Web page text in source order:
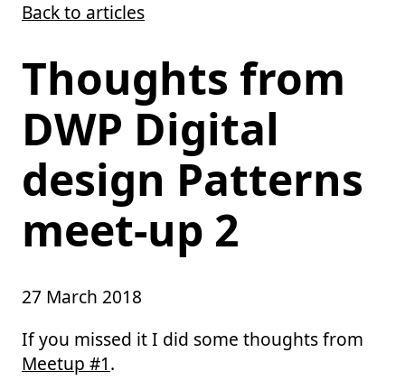
Skip to main content
Back to articles
Thoughts from
DWP Digital
design Patterns
meet-up 2
27 March 2018
If you missed it I did some thoughts from
Meetup #1.